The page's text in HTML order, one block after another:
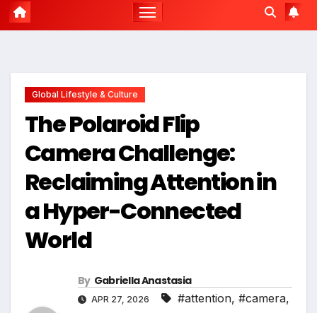
Global Lifestyle & Culture
The Polaroid Flip
Camera Challenge:
Reclaiming Attention in
a Hyper-Connected
World
By Gabriella Anastasia
APR 27, 2026 #attention, #camera,